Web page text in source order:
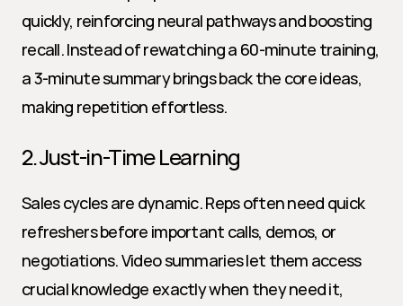
quickly, reinforcing neural pathways and boosting
recall. Instead of rewatching a 60-minute training,
a 3-minute summary brings back the core ideas,
making repetition effortless.
2. Just-in-Time Learning
Sales cycles are dynamic. Reps often need quick
refreshers before important calls, demos, or
negotiations. Video summaries let them access
crucial knowledge exactly when they need it,